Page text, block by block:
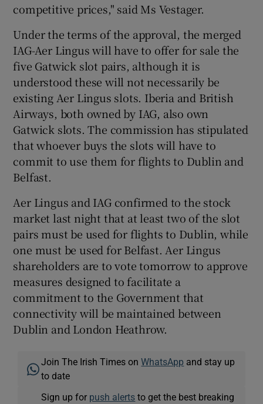
competitive prices," said Ms Vestager.
Under the terms of the approval, the merged
IAG-Aer Lingus will have to offer for sale the
five Gatwick slot pairs, although it is
understood these will not necessarily be
existing Aer Lingus slots. Iberia and British
Airways, both owned by IAG, also own
Gatwick slots. The commission has stipulated
that whoever buys the slots will have to
commit to use them for flights to Dublin and
Belfast.
Aer Lingus and IAG confirmed to the stock
market last night that at least two of the slot
pairs must be used for flights to Dublin, while
one must be used for Belfast. Aer Lingus
shareholders are to vote tomorrow to approve
measures designed to facilitate a
commitment to the Government that
connectivity will be maintained between
Dublin and London Heathrow.
Join The Irish Times onWhatsApp and stay up
to date
Sign up for push alerts to get the best breaking